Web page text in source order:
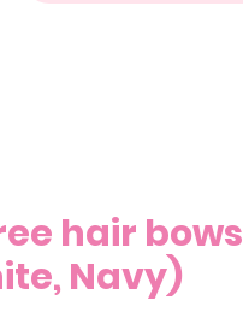
hair bows
Navy)